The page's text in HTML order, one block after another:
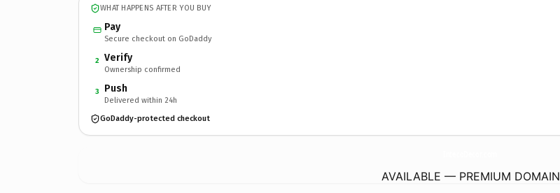
WHAT HAPPENS AFTER YOU BUY
Pay
Secure checkout on GoDaddy
2 Verify
Ownership confirmed
3 Push
Delivered within 24h
GoDaddy-protected checkout
AVAILABLE — PREMIUM DOMAIN